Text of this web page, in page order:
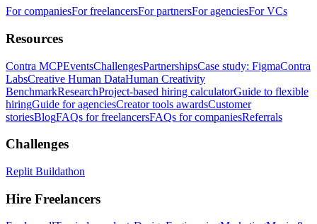
For companiesFor freelancersFor partnersFor agenciesFor VCs
Resources
Contra MCPEventsChallengesPartnershipsCase study: FigmaContra
LabsCreative Human DataHuman Creativity
BenchmarkResearchProject-based hiring calculatorGuide to flexible
hiringGuide for agenciesCreator tools awardsCustomer
storiesBlogFAQs for freelancersFAQs for companiesReferrals
Challenges
Replit Buildathon
Hire Freelancers